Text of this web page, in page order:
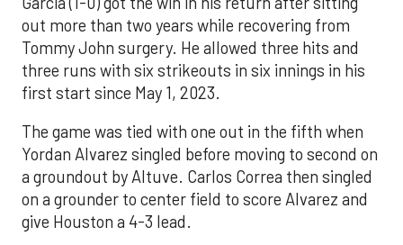
out more than two years while recovering from
Tommy John surgery. He allowed three hits and
three runs with six strikeouts in six innings in his
first start since May 1, 2023.
The game was tied with one out in the fifth when
Yordan Alvarez singled before moving to second on
a groundout by Altuve. Carlos Correa then singled
on a grounder to center field to score Alvarez and
give Houston a 4-3 lead.